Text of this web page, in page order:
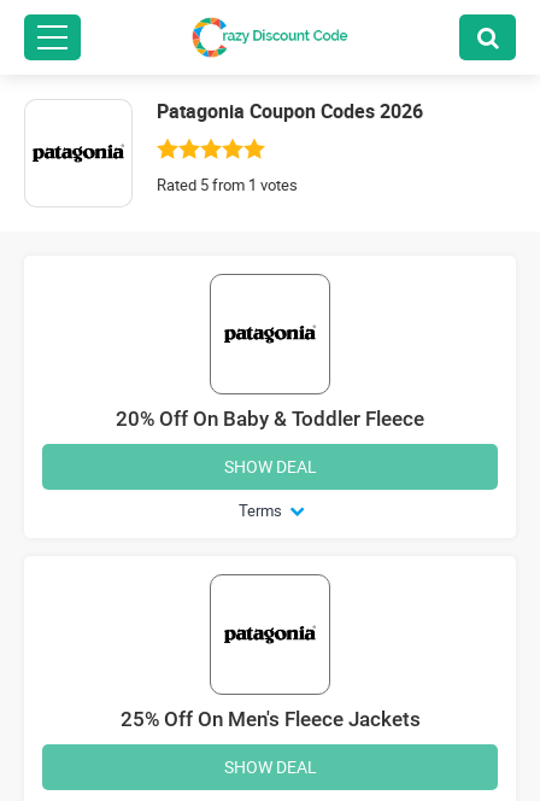
Patagonia Coupon Codes 2026
Rated 5 from 1 votes
20% Off On Baby & Toddler Fleece
Terms
SHOW DEAL
25% Off On Men's Fleece Jackets
SHOW DEAL